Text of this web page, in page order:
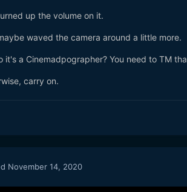
up the volume on it.
waved the camera around a little more.
it's a Cinemadpographer? You need to TM
carry on.
November 14, 2020